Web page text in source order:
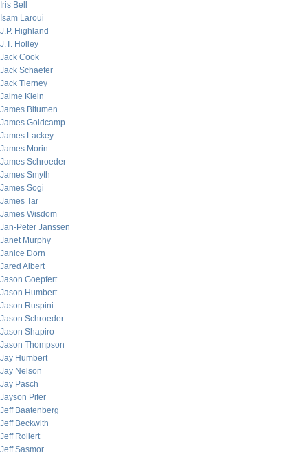
Iris Bell
Isam Laroui
J.P. Highland
J.T. Holley
Jack Cook
Jack Schaefer
Jack Tierney
Jaime Klein
James Bitumen
James Goldcamp
James Lackey
James Morin
James Schroeder
James Smyth
James Sogi
James Tar
James Wisdom
Jan-Peter Janssen
Janet Murphy
Janice Dorn
Jared Albert
Jason Goepfert
Jason Humbert
Jason Ruspini
Jason Schroeder
Jason Shapiro
Jason Thompson
Jay Humbert
Jay Nelson
Jay Pasch
Jayson Pifer
Jeff Baatenberg
Jeff Beckwith
Jeff Rollert
Jeff Sasmor